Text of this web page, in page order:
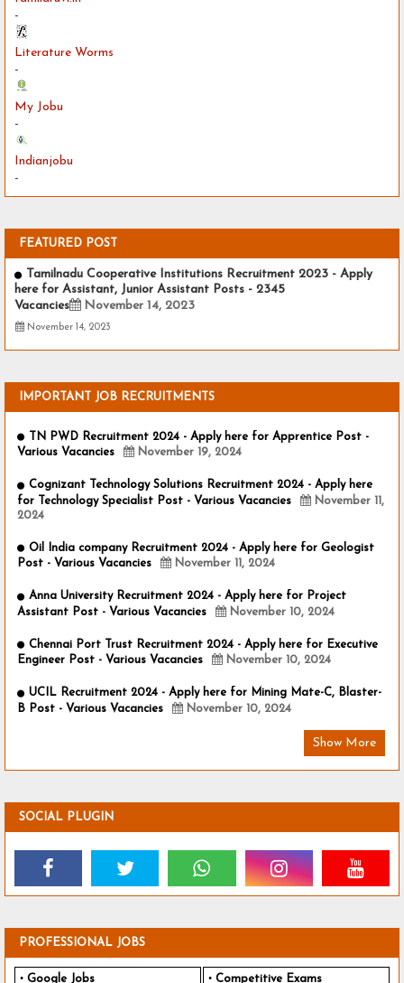
-
Literature Worms
-
My Jobu
-
Indianjobu
-
FEATURED POST
Tamilnadu Cooperative Institutions Recruitment 2023 - Apply
here for Assistant, Junior Assistant Posts - 2345
Vacancies
November 14, 2023
November 14, 2023
IMPORTANT JOB RECRUITMENTS
TN PWD Recruitment 2024 - Apply here for Apprentice Post -
Various Vacancies
November 19, 2024
Cognizant Technology Solutions Recruitment 2024 - Apply here
for Technology Specialist Post - Various Vacancies
November 11,
2024
Oil India company Recruitment 2024 - Apply here for Geologist
Post - Various Vacancies
November 11, 2024
Anna University Recruitment 2024 - Apply here for Project
Assistant Post - Various Vacancies
November 10, 2024
Chennai Port Trust Recruitment 2024 - Apply here for Executive
Engineer Post - Various Vacancies
November 10, 2024
UCIL Recruitment 2024 - Apply here for Mining Mate-C, Blaster-
B Post - Various Vacancies
November 10, 2024
Show More
SOCIAL PLUGIN
PROFESSIONAL JOBS
Google Jobs Competitive Exams